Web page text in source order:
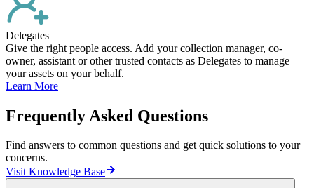
Delegates
Give the right people access. Add your collection manager, co-
owner, assistant or other trusted contacts as Delegates to manage
your assets on your behalf.
Learn More
Frequently Asked Questions
Find answers to common questions and get quick solutions to your
concerns.
Visit Knowledge Base